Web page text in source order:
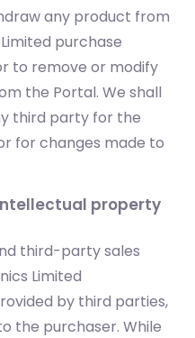
any product from
purchase
to remove or modify
the Portal. We shall
third party for the
for changes made to
property
third-party sales
Limited
by third parties,
the purchaser. While